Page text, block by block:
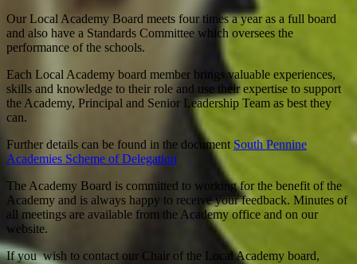
Our Local Academy Board meets four times a year as a full board
and also have a Standards Committee which oversees the
performance of the schools.
Each Local Academy board member brings valuable experiences,
skills and knowledge to their role and use their expertise to support
the Academy, Principal and Senior Leadership Team as best they
can.
Further details can be found in the document South Pennine
Academies Scheme of Delegation
The Academy Board is committed to working for the benefit of the
Academy and is always happy to receive your feedback. Minutes of
all meetings are available from the Academy office and on our
website.
If you wish to contact our Chair of the Local Academy board,